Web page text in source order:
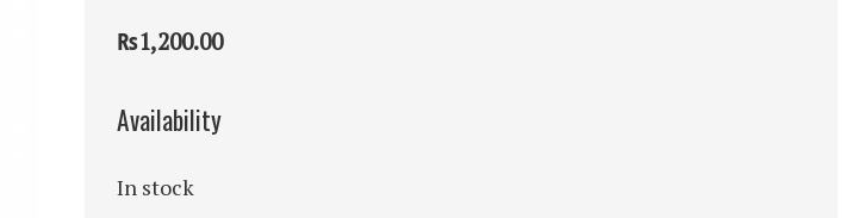
₨1,200.00
Availability
In stock